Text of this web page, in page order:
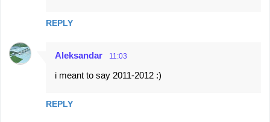
REPLY
Aleksandar 11:03
i meant to say 2011-2012 :)
REPLY